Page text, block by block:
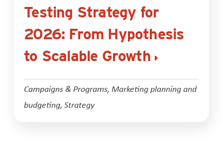
Testing Strategy for
2026: From Hypothesis
to Scalable Growth
Campaigns & Programs, Marketing planning and
budgeting,Strategy